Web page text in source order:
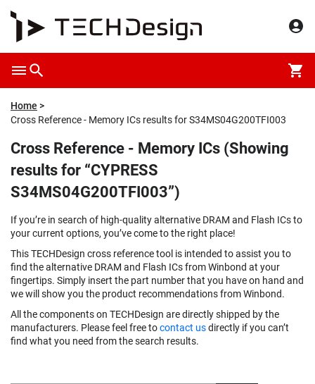
Home
Cross Reference - Memory ICs results for S34MS04G200TFI003
Cross Reference - Memory ICs (Showing
results for “CYPRESS
S34MS04G200TFI003”)
If you’re in search of high-quality alternative DRAM and Flash ICs to
your current options, you’ve come to the right place!
This TECHDesign cross reference tool is intended to assist you to
find the alternative DRAM and Flash ICs from Winbond at your
fingertips. Simply insert the part number that you have on hand and
we will show you the product recommendations from Winbond.
All the components on TECHDesign are directly shipped by the
manufacturers. Please feel free tocontact usdirectly if you can’t
find what you need from the search results.